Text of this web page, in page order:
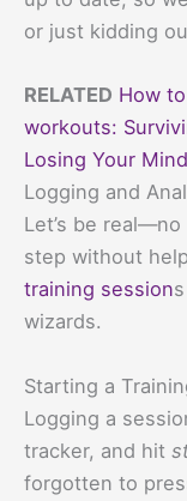
or just kidding
RELATED How
workouts:
Losing Your Mind
Logging and
Let’s be
step without
training session
wizards.
Starting a
Logging a
tracker, and hit
forgotten to